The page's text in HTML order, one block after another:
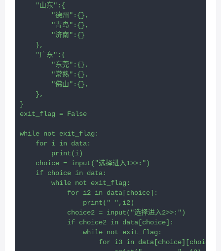
    "山东":{
        "德州":{},
        "青岛":{},
        "济南":{}
    },
    "广东":{
        "东莞":{},
        "常熟":{},
        "佛山":{},
    },
}
exit_flag = False
while not exit_flag:
    for i in data:
        print(i)
    choice = input("选择进入1>>:")
    if choice in data:
        while not exit_flag:
            for i2 in data[choice]:
                print("	",i2)
            choice2 = input("选择进入2>>:")
            if choice2 in data[choice]:
                while not exit_flag:
for i3 in